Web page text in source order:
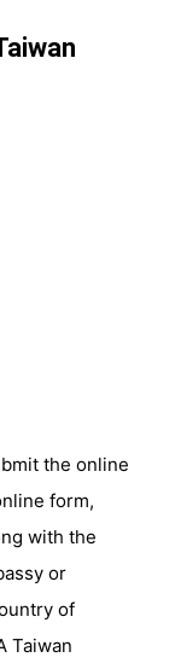
the online
form,
with the
or
of
Taiwan